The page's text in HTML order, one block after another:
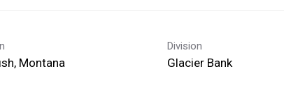
Division
Glacier Bank